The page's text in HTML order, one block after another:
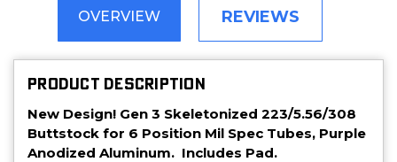
OVERVIEW REVIEWS
PRODUCT DESCRIPTION
New Design! Gen 3 Skeletonized 223/5.56/308
Buttstock for 6 Position Mil Spec Tubes, Purple
Anodized Aluminum. Includes Pad.